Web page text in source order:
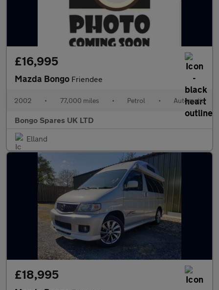
£16,995
Mazda Bongo Friendee
2002 • 77,000 miles • Petrol • Automatic
Bongo Spares UK LTD
Elland
£18,995